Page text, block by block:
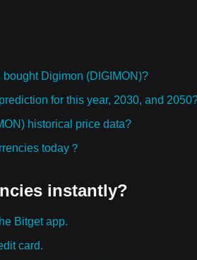
Digimon (DIGIMON)?
for this year, 2030, and
historical price data?
today？
instantly?
Bitget app.
card.